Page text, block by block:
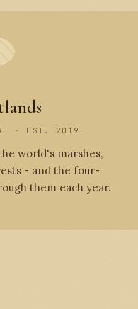
· EST. 2019
world's marshes,
- and the four-
them each year.